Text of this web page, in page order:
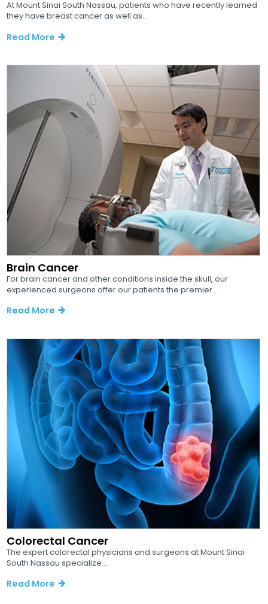
At Mount Sinai South Nassau, patients who have recently learned
they have breast cancer as well as...
Read More
Brain Cancer
For brain cancer and other conditions inside the skull, our
experienced surgeons offer our patients the premier...
Read More
Colorectal Cancer
The expert colorectal physicians and surgeons at Mount Sinai
South Nassau specialize...
Read More